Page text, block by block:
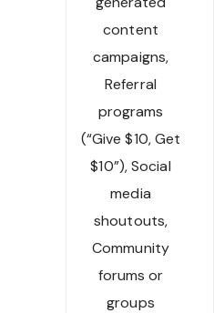
content
campaigns,
Referral
programs
(“Give $10, Get
$10”), Social
media
shoutouts,
Community
forums or
groups